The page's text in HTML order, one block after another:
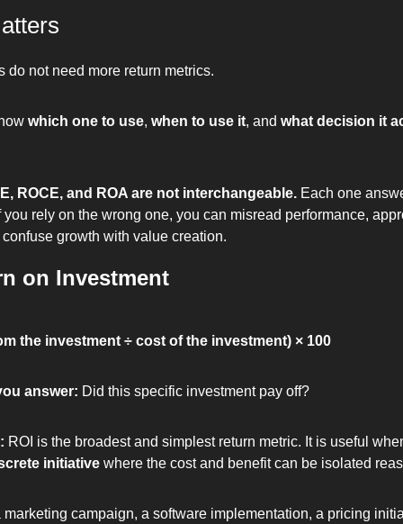
do not need more return metrics.
which one to use, when to use it, and what decision it
ROCE, and ROA are not interchangeable. Each one
rely on the wrong one, you can misread performance,
growth with value creation.
on Investment
the investment ÷ cost of the investment) × 100
answer: Did this specific investment pay off?
ROI is the broadest and simplest return metric. It is useful
initiative where the cost and benefit can be isolated
campaign, a software implementation, a pricing